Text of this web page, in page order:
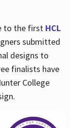
to the first HCL
submitted
designs to
finalists have
College